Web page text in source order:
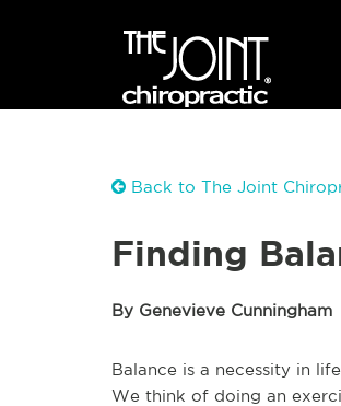
Back to The Joint
Finding
By Genevieve Cunningham
Balance is a necessity in
We think of doing an